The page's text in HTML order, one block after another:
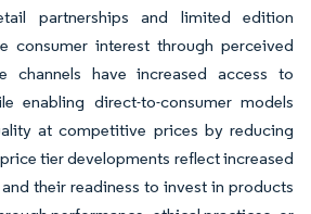
partnerships and limited edition
consumer interest through perceived
channels have increased access to
enabling direct-to-consumer models
at competitive prices by reducing
tier developments reflect increased
their readiness to invest in products